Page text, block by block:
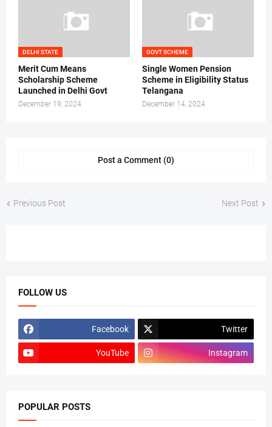
DELHI STATE
Merit Cum Means
Scholarship Scheme
Launched in Delhi Govt
December 19, 2024
GOVT SCHEME
Single Women Pension
Scheme in Eligibility Status
Telangana
December 14, 2024
Post a Comment (0)
Previous Post Next Post
FOLLOW US
Facebook Twitter
YouTube Instagram
POPULAR POSTS